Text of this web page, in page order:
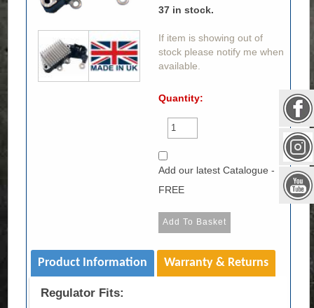
37 in stock.
If item is showing out of
stock please notify me when
available.
Quantity:
Add our latest Catalogue -
FREE
Product Information Warranty & Returns
Regulator Fits: